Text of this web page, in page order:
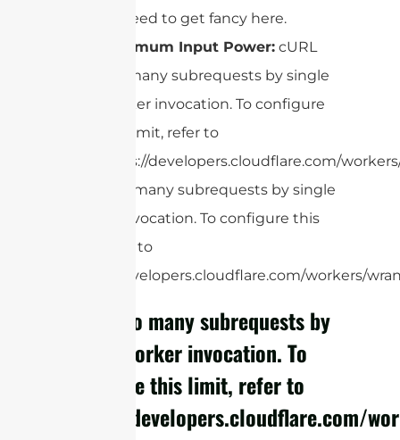
no need to get fancy here.
Maximum Input Power: cURL
Too many subrequests by single
Worker invocation. To configure
this limit, refer to
https://developers.cloudflare.com/
cURL Too many subrequests by single
Worker invocation. To configure this
limit, refer to
https://developers.cloudflare.com/workers/
cURL Too many subrequests by
single Worker invocation. To
configure this limit, refer to
https://developers.cloudflare.com/